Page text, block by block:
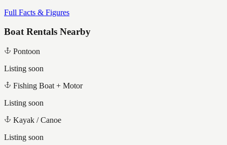
Full Facts & Figures
Boat Rentals Nearby
Pontoon
Listing soon
Fishing Boat + Motor
Listing soon
Kayak / Canoe
Listing soon